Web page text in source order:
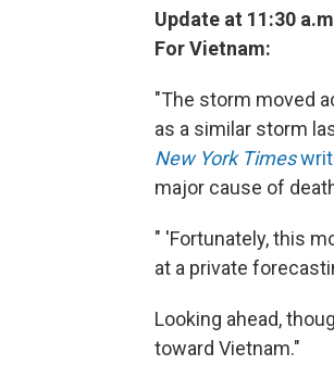
Update at 11:30
For Vietnam:
"The storm moved
as a similar storm
New York Times
major cause of
" 'Fortunately, this
at a private
Looking ahead,
toward Vietnam."